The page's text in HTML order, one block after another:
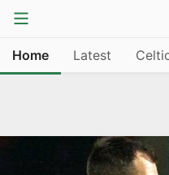
Home Latest